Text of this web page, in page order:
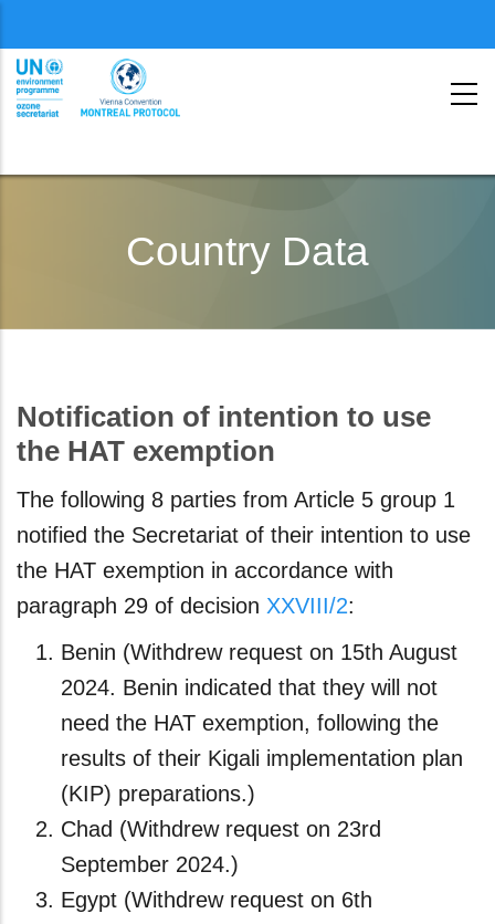
second
Country Data
Notification of intention to use
the HAT exemption
The following 8 parties from Article 5 group 1
notified the Secretariat of their intention to use
the HAT exemption in accordance with
paragraph 29 of decision XXVIII/2:
Benin (Withdrew request on 15th August
2024. Benin indicated that they will not
need the HAT exemption, following the
results of their Kigali implementation plan
(KIP) preparations.)
Chad (Withdrew request on 23rd
September 2024.)
Egypt (Withdrew request on 6th